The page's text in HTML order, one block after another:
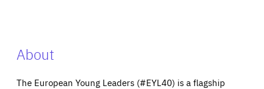
About
The European Young Leaders (#EYL40) is a flagship